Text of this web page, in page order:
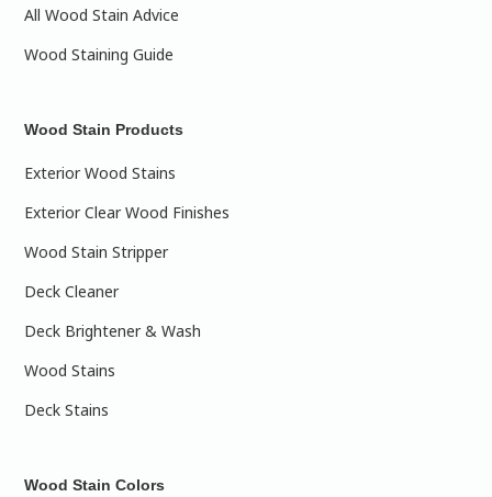
All Wood Stain Advice
Wood Staining Guide
Wood Stain Products
Exterior Wood Stains
Exterior Clear Wood Finishes
Wood Stain Stripper
Deck Cleaner
Deck Brightener & Wash
Wood Stains
Deck Stains
Wood Stain Colors